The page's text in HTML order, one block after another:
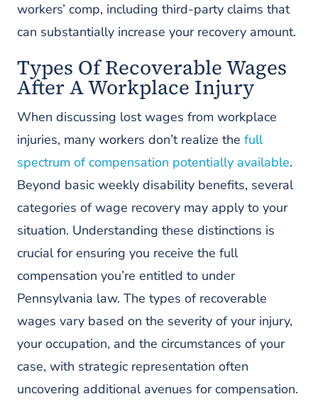
workers’ comp, including third-party claims that
can substantially increase your recovery amount.
Types Of Recoverable Wages
After A Workplace Injury
When discussing lost wages from workplace
injuries, many workers don’t realize the full
spectrum of compensation potentially available.
Beyond basic weekly disability benefits, several
categories of wage recovery may apply to your
situation. Understanding these distinctions is
crucial for ensuring you receive the full
compensation you’re entitled to under
Pennsylvania law. The types of recoverable
wages vary based on the severity of your injury,
your occupation, and the circumstances of your
case, with strategic representation often
uncovering additional avenues for compensation.